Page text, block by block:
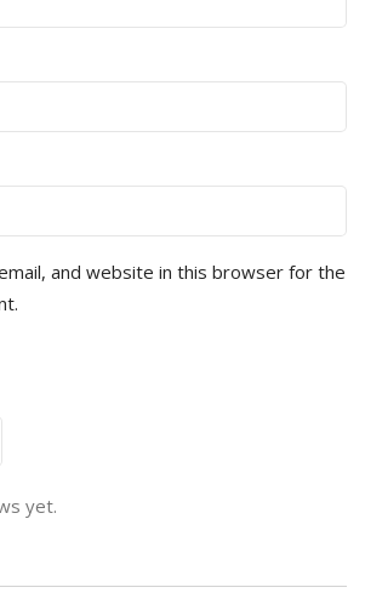
yet.
and website in this browser for the